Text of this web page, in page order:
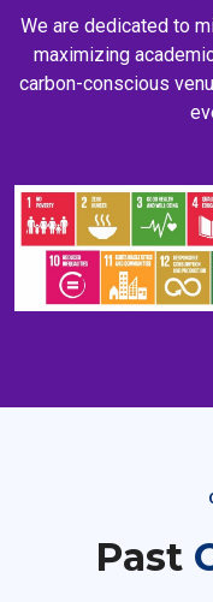
We are dedicated to
maximizing
carbon-conscious
Past